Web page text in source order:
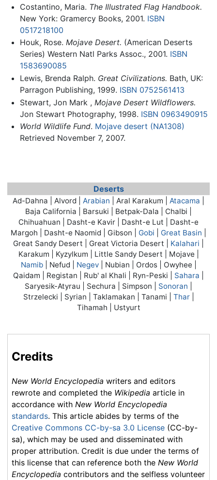
Costantino, Maria. The Illustrated Flag Handbook.
New York: Gramercy Books, 2001. ISBN
0517218100
Houk, Rose. Mojave Desert. (American Deserts
Series) Western Natl Parks Assoc., 2001. ISBN
1583690085
Lewis, Brenda Ralph. Great Civilizations. Bath, UK:
Parragon Publishing, 1999. ISBN 0752561413
Stewart, Jon Mark , Mojave Desert Wildflowers.
Jon Stewart Photography, 1998. ISBN 0963490915
World Wildlife Fund. Mojave desert (NA1308)
Retrieved November 7, 2007.
Deserts
Ad-Dahna | Alvord | Arabian | Aral Karakum | Atacama
Baja California | Barsuki | Betpak-Dala | Chalbi |
Chihuahuan | Dasht-e Kavir | Dasht-e Lut | Dasht-e
Margoh | Dasht-e Naomid | Gibson | Gobi Great Basin
Great Sandy Desert | Great Victoria Desert | Kalahari
Karakum | Kyzylkum | Little Sandy Desert | Mojave
Namib| Nefud | Negev| Nubian | Ordos | Owyhee |
Qaidam | Registan | Rub' al Khali | Ryn-Peski | Sahara
Saryesik-Atyrau | Sechura | Simpson | Sonoran
Strzelecki | Syrian | Taklamakan | Tanami | Thar|
Tihamah | Ustyurt
Credits
New World Encyclopedia writers and editors
rewrote and completed the Wikipedia article in
accordance with New World Encyclopedia
standards. This article abides by terms of the
Creative Commons CC-by-sa 3.0 License (CC-by-
sa), which may be used and disseminated with
proper attribution. Credit is due under the terms of
this license that can reference both the New World
Encyclopedia contributors and the selfless volunteer